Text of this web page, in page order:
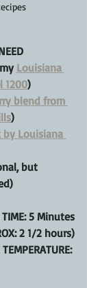
Louisiana
1200)
blend from
)
by Louisiana
but
TIME: 5 Minutes
2 1/2 hours)